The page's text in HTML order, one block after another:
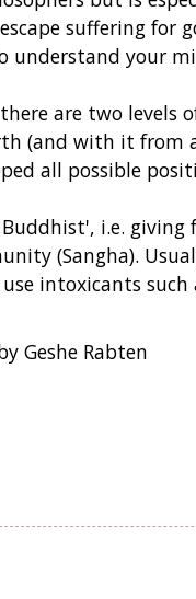
suffering for
your
are two levels
(and with it from
all possible
i.e.
(Sangha).
intoxicants
Geshe Rabten